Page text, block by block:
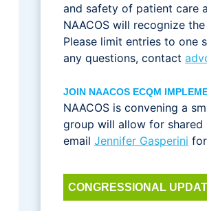
and safety of patient care
NAACOS will recognize
Please limit entries to one
any questions, contact
JOIN NAACOS ECQM
NAACOS is convening a
group will allow for shared
email Jennifer Gasperini
CONGRESSIONAL